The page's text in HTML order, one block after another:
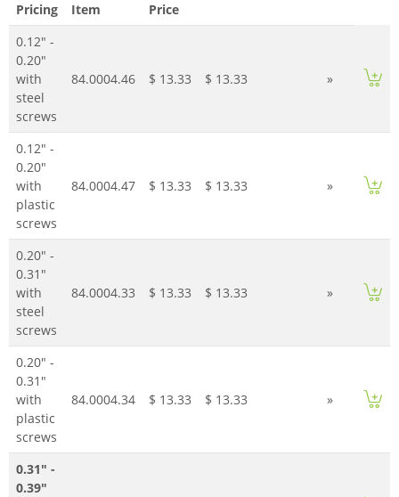
Pricing
Item
Price
0.12" -
0.20"
with
steel
screws
84.0004.46 $ 13.33 $ 13.33 »
0.12" -
0.20"
with
plastic
screws
84.0004.47 $ 13.33 $ 13.33 »
0.20" -
0.31"
with
steel
screws
84.0004.33 $ 13.33 $ 13.33 »
0.20" -
0.31"
with
plastic
screws
84.0004.34 $ 13.33 $ 13.33 »
0.31" -
0.39"